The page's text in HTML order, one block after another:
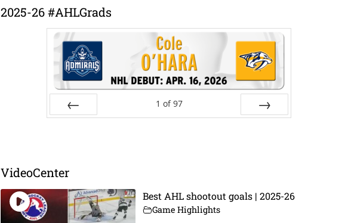
2025-26 #AHLGrads
1 of 97
VideoCenter
Best AHL shootout goals | 2025-26
Game Highlights